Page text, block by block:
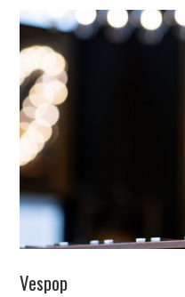
Vespop